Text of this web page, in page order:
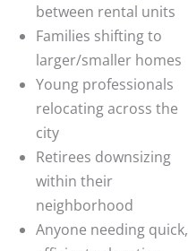
between rental units
Families shifting to
larger/smaller homes
Young professionals
relocating across the
city
Retirees downsizing
within their
neighborhood
Anyone needing quick,